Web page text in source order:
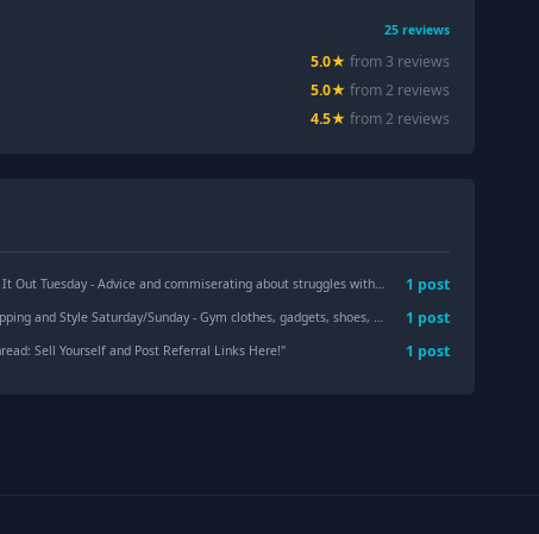
25 reviews
5.0★ from 3 reviews
5.0★ from2 reviews
4.5★ from2 reviews
- Advice and commiserating about struggles with self, others, and the world 1 post
Style Saturday/Sunday - Gym clothes, gadgets, shoes, makeup, hair, skincare, and sales! 1 post
Sell Yourself and Post Referral Links Here!" 1 post